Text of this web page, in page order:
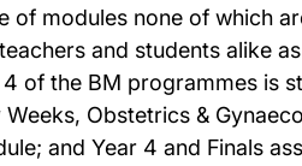
of modules none of which
and students alike
of the BM programmes is
Weeks, Obstetrics &
and Year 4 and Finals